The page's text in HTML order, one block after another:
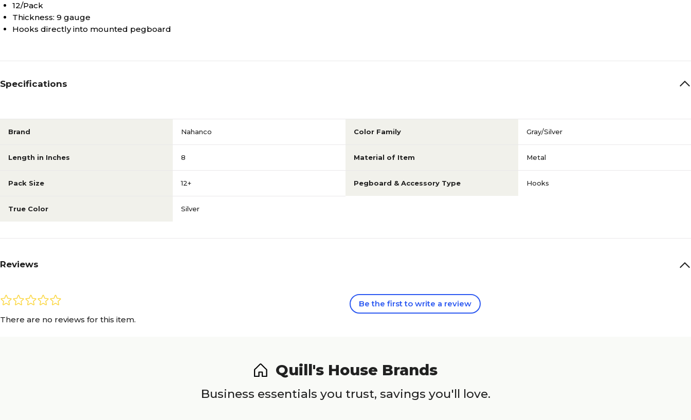
12/Pack
Thickness: 9 gauge
Hooks directly into mounted pegboard
Specifications
Brand Nahanco Color Family Gray/Silver
Length in Inches 8 Material of Item Metal
Pack Size 12+ Pegboard & Accessory Type Hooks
True Color Silver
Reviews
There are no reviews for this item.
Be the first to write a review
Quill's House Brands
Business essentials you trust, savings you'll love.